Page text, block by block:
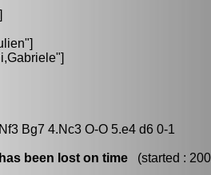
"]
"]
Bg7 4.Nc3 O-O 5.e4 d6 0-1
been lost on time (started :